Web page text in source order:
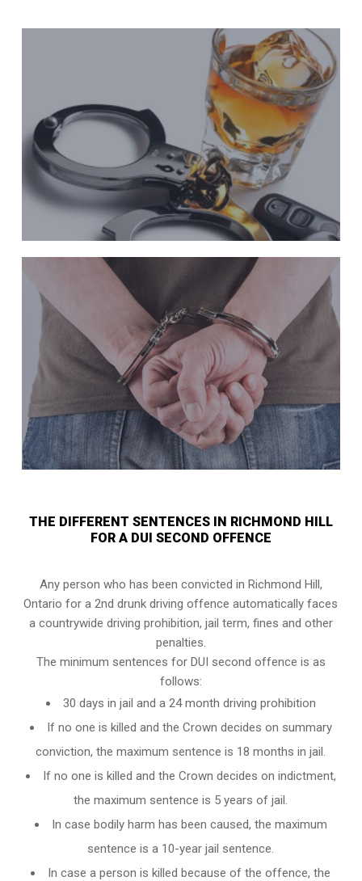
THE DIFFERENT SENTENCES IN RICHMOND HILL
FOR A DUI SECOND OFFENCE
Any person who has been convicted in Richmond Hill,
Ontario for a 2nd drunk driving offence automatically faces
a countrywide driving prohibition, jail term, fines and other
penalties.
The minimum sentences for DUI second offence is as
follows:
30 days in jail and a 24 month driving prohibition
If no one is killed and the Crown decides on summary
conviction, the maximum sentence is 18 months in jail.
If no one is killed and the Crown decides on indictment,
the maximum sentence is 5 years of jail.
In case bodily harm has been caused, the maximum
sentence is a 10-year jail sentence.
In case a person is killed because of the offence, the